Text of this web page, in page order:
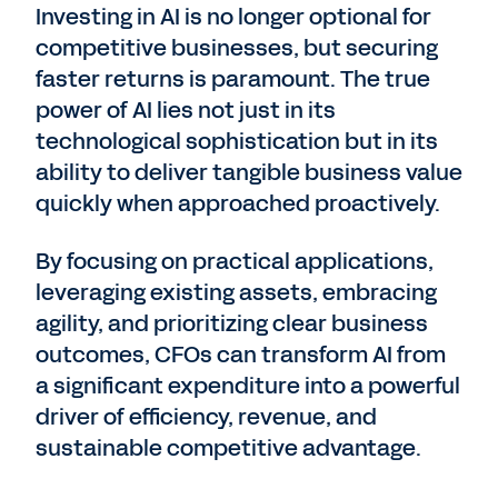
Investing in AI is no longer optional for
competitive businesses, but securing
faster returns is paramount. The true
power of AI lies not just in its
technological sophistication but in its
ability to deliver tangible business value
quickly when approached proactively.
By focusing on practical applications,
leveraging existing assets, embracing
agility, and prioritizing clear business
outcomes, CFOs can transform AI from
a significant expenditure into a powerful
driver of efficiency, revenue, and
sustainable competitive advantage.